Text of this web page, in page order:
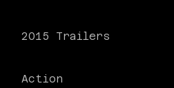
2015 Trailers
Action